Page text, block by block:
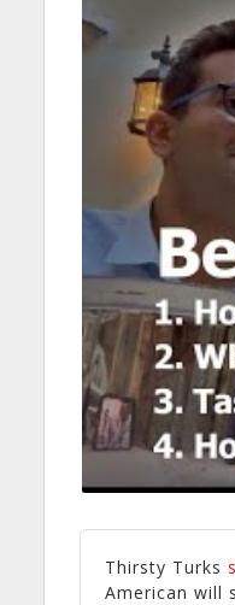
Thirsty Turks
American will